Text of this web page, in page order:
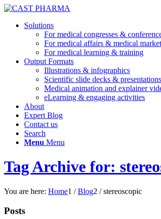
Solutions
For medical congresses &
For medical affairs & medical
For medical learning & training
Output Formats
Illustrations & infographics
Scientific slide decks & presentations
Medical animation and explainer
eLearning & engaging activities
About
Expert Blog
Contact us
Search
Menu Menu
Tag Archive for:
You are here: Home1 / Blog2 / stereoscopic
Posts